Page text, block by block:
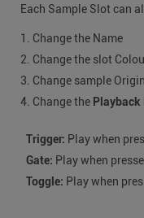
Each Sample Slot can
Change the Name
Change the slot
Change sample
Change the Playback
Trigger: Play when
Gate: Play when
Toggle: Play when